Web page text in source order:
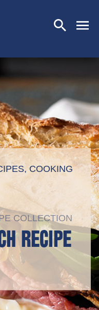
SEARCHCLOSE
COOKING
COLLECTION
RECIPE